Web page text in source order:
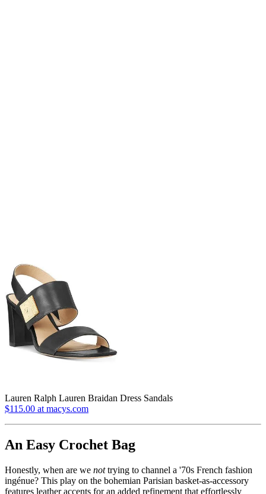
Lauren Ralph Lauren Braidan Dress Sandals
$115.00 at macys.com
An Easy Crochet Bag
Honestly, when are we nottrying to channel a '70s French fashion
ingénue? This play on the bohemian Parisian basket-as-accessory
features leather accents for an added refinement that effortlessly